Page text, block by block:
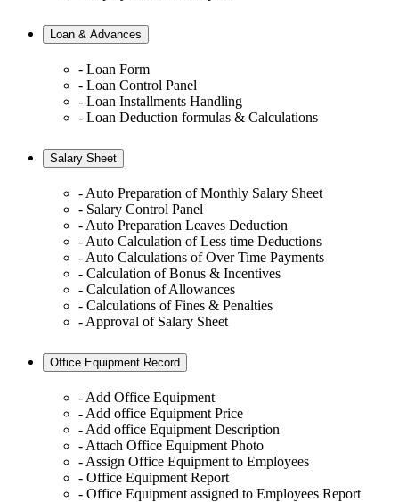
Loan & Advances
- Loan Form
- Loan Control Panel
- Loan Installments Handling
- Loan Deduction formulas & Calculations
Salary Sheet
- Auto Preparation of Monthly Salary Sheet
- Salary Control Panel
- Auto Preparation Leaves Deduction
- Auto Calculation of Less time Deductions
- Auto Calculations of Over Time Payments
- Calculation of Bonus & Incentives
- Calculation of Allowances
- Calculations of Fines & Penalties
- Approval of Salary Sheet
Office Equipment Record
- Add Office Equipment
- Add office Equipment Price
- Add office Equipment Description
- Attach Office Equipment Photo
- Assign Office Equipment to Employees
- Office Equipment Report
- Office Equipment assigned to Employees Report